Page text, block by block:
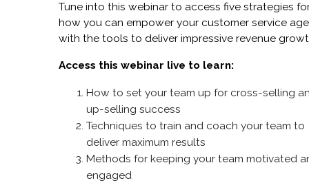
Tune into this webinar to access five strategies
how you can empower your customer service
with the tools to deliver impressive revenue
Access this webinar live to learn:
How to set your team up for cross-selling
up-selling success
Techniques to train and coach your team to
deliver maximum results
Methods for keeping your team motivated
engaged